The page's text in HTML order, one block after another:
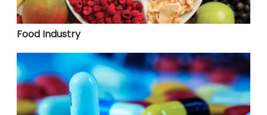
Food Industry